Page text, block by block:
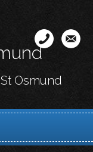
Osmund